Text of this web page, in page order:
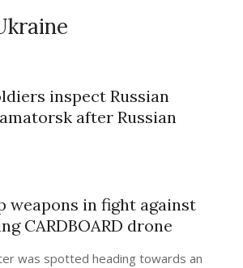
inspect Russian
after Russian
weapons in fight against
CARDBOARD drone
was spotted heading towards an